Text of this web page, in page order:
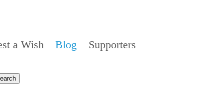
a Wish Blog Supporters